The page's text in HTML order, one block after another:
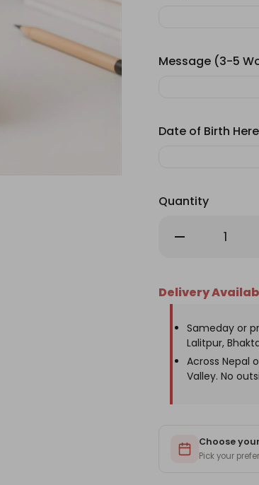
Message (3-5
Date of Birth
Quantity
Decrease
Stand
with
Monogram
Delivery
Sameday or
Lalitpur,
Across Nepal
Valley. No
Choose
Pick your